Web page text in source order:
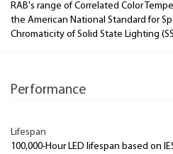
RAB's range of Correlated Color
the American National Standard for
Chromaticity of Solid State Lighting
Performance
Lifespan
100,000-Hour LED lifespan based on